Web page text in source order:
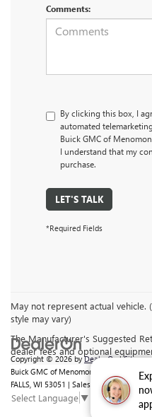
Comments:
By clicking this box, I
automated
Buick GMC of
I understand that my
purchase.
LET'S TALK
*Required Fields
May not represent actual
style may vary)
The Manufacturer's Suggested
dealer fees and optional
Copyright © 2026 by DealerOn|Sitemap
Buick GMC of Menomonee Falls
N88
FALLS, WI 53051 | Sales: 262-293-4512
Select Language▼